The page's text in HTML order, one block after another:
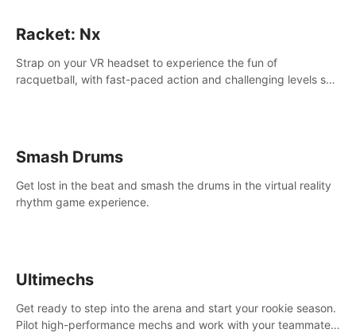
Racket: Nx
Strap on your VR headset to experience the fun of
racquetball, with fast-paced action and challenging levels set
Smash Drums
Get lost in the beat and smash the drums in the virtual reality
rhythm game experience.
Ultimechs
Get ready to step into the arena and start your rookie season.
Pilot high-performance mechs and work with your teammate